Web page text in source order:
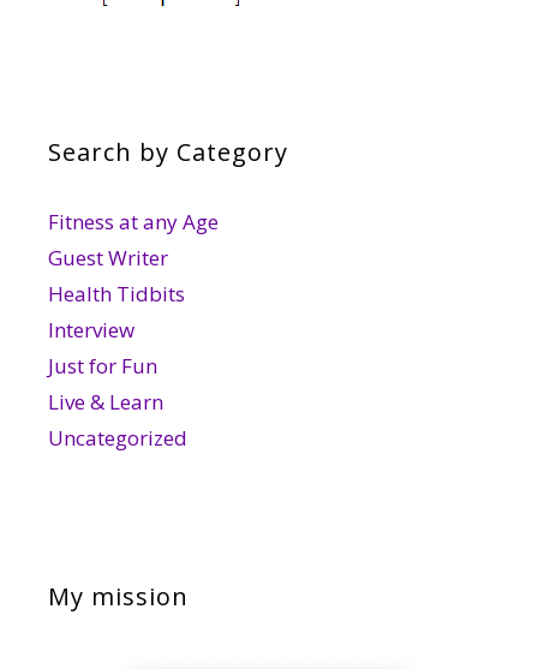
Search by Category
Fitness at any Age
Guest Writer
Health Tidbits
Interview
Just for Fun
Live & Learn
Uncategorized
My mission